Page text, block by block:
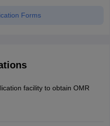
Forms
facility to obtain OMR